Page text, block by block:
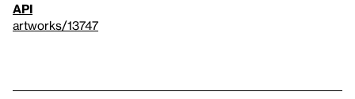
API
artworks/13747